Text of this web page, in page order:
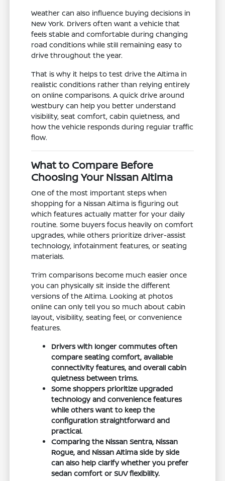
Weather can also influence buying decisions in
New York. Drivers often want a vehicle that
feels stable and comfortable during changing
road conditions while still remaining easy to
drive throughout the year.
That is why it helps to test drive the Altima in
realistic conditions rather than relying entirely
on online comparisons. A quick drive around
Westbury can help you better understand
visibility, seat comfort, cabin quietness, and
how the vehicle responds during regular traffic
flow.
What to Compare Before
Choosing Your Nissan Altima
One of the most important steps when
shopping for a Nissan Altima is figuring out
which features actually matter for your daily
routine. Some buyers focus heavily on comfort
upgrades, while others prioritize driver-assist
technology, infotainment features, or seating
materials.
Trim comparisons become much easier once
you can physically sit inside the different
versions of the Altima. Looking at photos
online can only tell you so much about cabin
layout, visibility, seating feel, or convenience
features.
Drivers with longer commutes often
compare seating comfort, available
connectivity features, and overall cabin
quietness between trims.
Some shoppers prioritize upgraded
technology and convenience features
while others want to keep the
configuration straightforward and
practical.
Comparing the Nissan Sentra, Nissan
Rogue, and Nissan Altima side by side
can also help clarify whether you prefer
sedan comfort or SUV flexibility.